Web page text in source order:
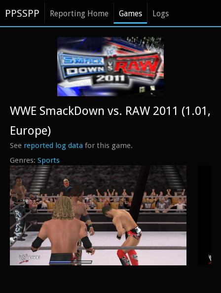
PPSSPP Reporting Home Games Logs
Sports
WWE SmackDown vs. RAW 2011 (1.01,
Europe)
See reported log data for this game.